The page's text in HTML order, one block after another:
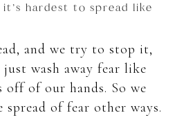
hardest to spread like
and we try to stop it,
wash away fear like
off of our hands. So we
of fear other ways.